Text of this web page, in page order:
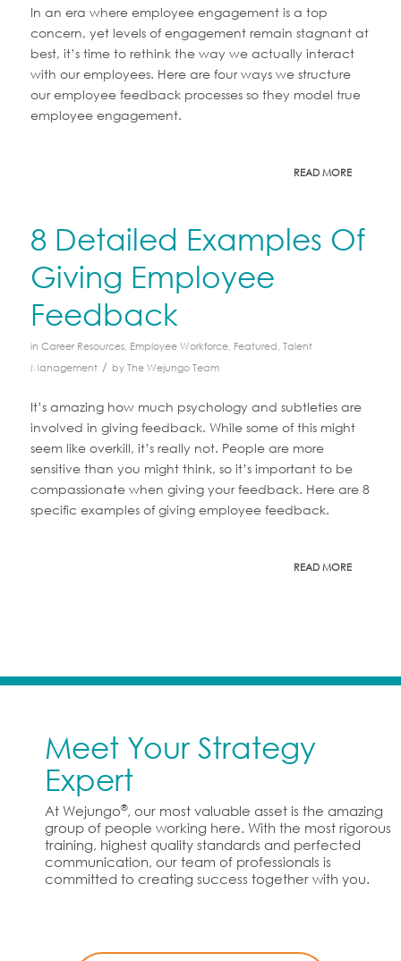
In an era where employee engagement is a top
concern, yet levels of engagement remain stagnant at
best, it’s time to rethink the way we actually interact
with our employees. Here are four ways we structure
our employee feedback processes so they model true
employee engagement.
READ MORE
8 Detailed Examples Of
Giving Employee
Feedback
in Career Resources, Employee Workforce, Featured, Talent
Management / byThe Wejungo Team
It’s amazing how much psychology and subtleties are
involved in giving feedback. While some of this might
seem like overkill, it’s really not. People are more
sensitive than you might think, so it’s important to be
compassionate when giving your feedback. Here are 8
specific examples of giving employee feedback.
READ MORE
Meet Your Strategy
Expert
At Wejungo®, our most valuable asset is the amazing
group of people working here. With the most rigorous
training, highest quality standards and perfected
communication, our team of professionals is
committed to creating success together with you.